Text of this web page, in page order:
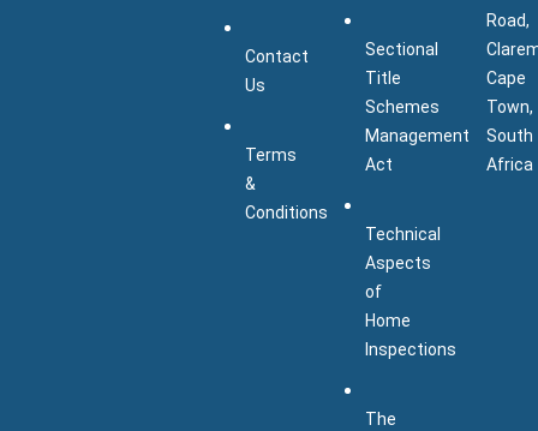
Contact
Us
Terms
&
Conditions
Sectional
Title
Schemes
Management
Act
Technical
Aspects
of
Home
Inspections
The
Road,
Cape
Town,
South
Africa